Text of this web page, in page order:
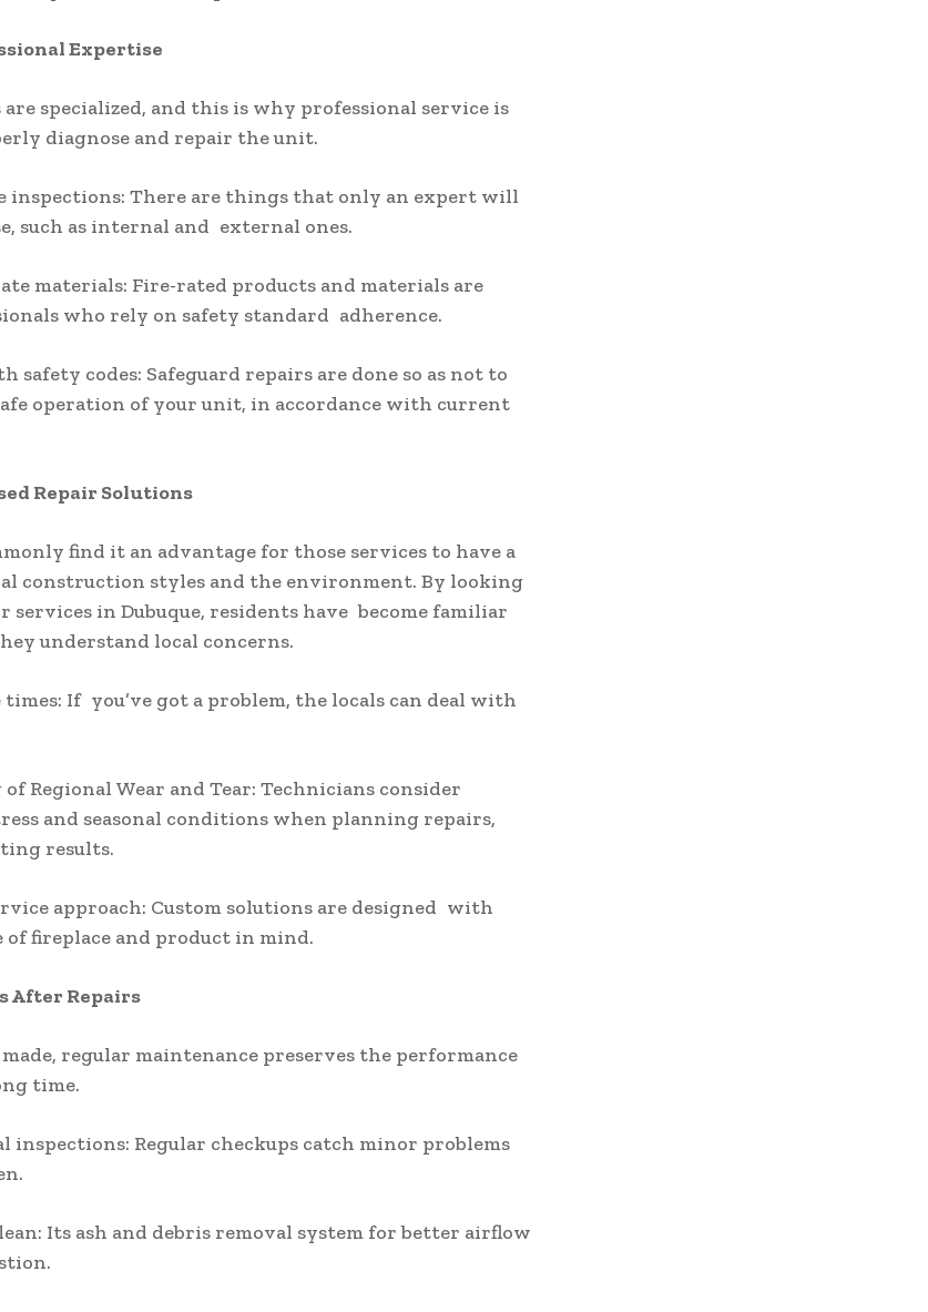
Expertise
are specialized, and this is why professional service is
diagnose and repair the unit.
inspections: There are things that only an expert will
such as internal and external ones.
materials: Fire-rated products and materials are
who rely on safety standard adherence.
safety codes: Safeguard repairs are done so as not to
operation of your unit, in accordance with current
Repair Solutions
find it an advantage for those services to have a
construction styles and the environment. By looking
services in Dubuque, residents have become familiar
understand local concerns.
times: If you’ve got a problem, the locals can deal with
Regional Wear and Tear: Technicians consider
and seasonal conditions when planning repairs,
results.
approach: Custom solutions are designed with
of fireplace and product in mind.
After Repairs
regular maintenance preserves the performance
time.
inspections: Regular checkups catch minor problems
Its ash and debris removal system for better airflow